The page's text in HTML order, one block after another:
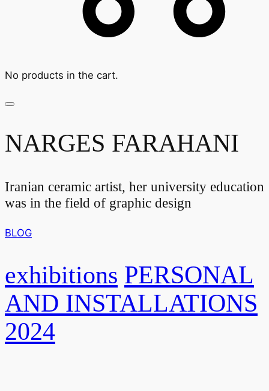
No products in the cart.
NARGES FARAHANI
Iranian ceramic artist, her university education
was in the field of graphic design
BLOG
exhibitions PERSONAL
AND INSTALLATIONS
2024